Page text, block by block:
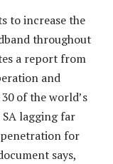
to increase the
throughout
a report from
and
of the world’s
lagging far
penetration for
says,